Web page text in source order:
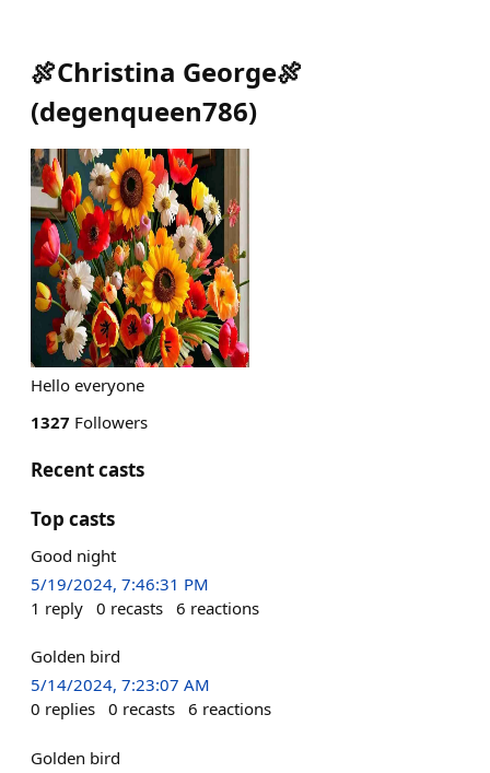
🍖Christina George🍖
(degenqueen786)
Hello everyone
1327 Followers
Recent casts
Top casts
Good night
5/19/2024, 7:46:31 PM
1 reply 0 recasts 6 reactions
Golden bird
5/14/2024, 7:23:07 AM
0 replies 0 recasts 6 reactions
Golden bird